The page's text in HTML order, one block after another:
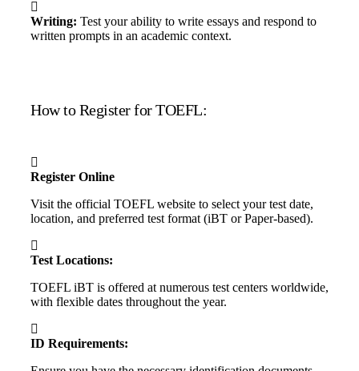
Writing: Test your ability to write essays and respond to
written prompts in an academic context.
How to Register for TOEFL:
Register Online
Visit the official TOEFL website to select your test date,
location, and preferred test format (iBT or Paper-based).
Test Locations:
TOEFL iBT is offered at numerous test centers worldwide,
with flexible dates throughout the year.
ID Requirements: